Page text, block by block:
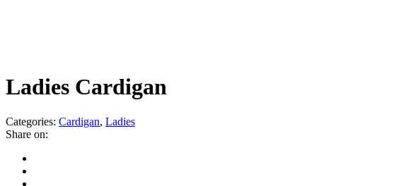
Ladies Cardigan
Categories: Cardigan, Ladies
Share on: